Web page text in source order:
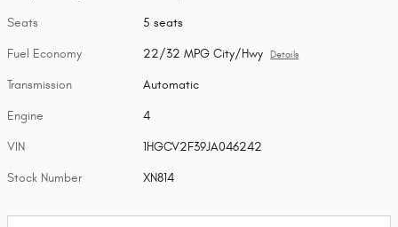
Seats 5 seats
Fuel Economy 22/32 MPG City/Hwy Details
Transmission Automatic
Engine 4
VIN 1HGCV2F39JA046242
Stock Number XN814